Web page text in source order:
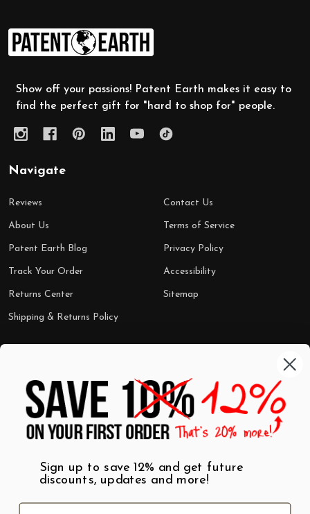
Footer
Start
Show off your passions! Patent Earth makes it easy to
find the perfect gift for "hard to shop for" people.
Navigate
Reviews
About Us
Patent Earth Blog
Track Your Order
Returns Center
Shipping & Returns Policy
Contact Us
Terms of Service
Privacy Policy
Accessibility
Sitemap
Shop by Category
Wall Art
T-Shirts
Mugs
Best Sellers
$7 Steals
Sign up to save 12% and get future
discounts, updates and more!